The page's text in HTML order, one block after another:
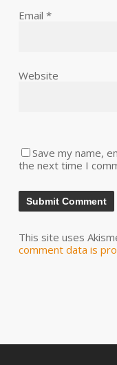
Email *
Website
Save my name,
the next time I
This site uses
comment data is